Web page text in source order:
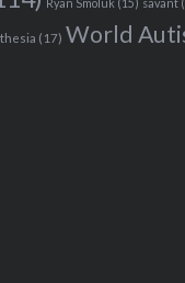
Ryan Smoluk (15) savant
(17) World